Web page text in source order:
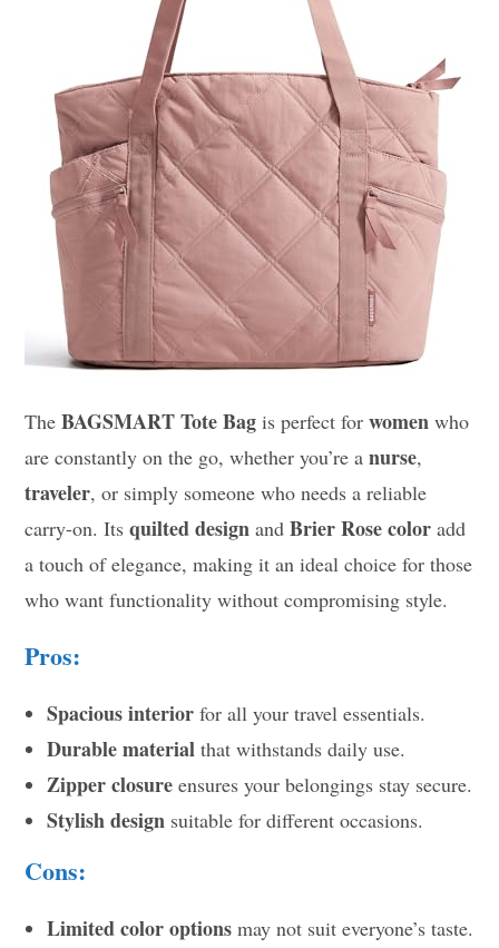
TheBAGSMART Tote Bag is perfect forwomen who
are constantly on the go, whether you’re anurse,
traveler, or simply someone who needs a reliable
carry-on. Itsquilted design andBrier Rose color add
a touch of elegance, making it an ideal choice for those
who want functionality without compromising style.
Pros:
Spacious interior for all your travel essentials.
Durable material that withstands daily use.
Zipper closure ensures your belongings stay secure.
Stylish design suitable for different occasions.
Cons:
Limited color options may not suit everyone’s taste.